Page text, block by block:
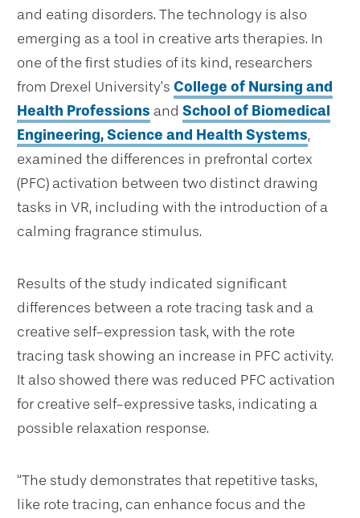
and eating disorders. The technology is also
emerging as a tool in creative arts therapies. In
one of the first studies of its kind, researchers
from Drexel University’s College of Nursing and
Health Professions and School of Biomedical
Engineering, Science and Health Systems,
examined the differences in prefrontal cortex
(PFC) activation between two distinct drawing
tasks in VR, including with the introduction of a
calming fragrance stimulus.
Results of the study indicated significant
differences between a rote tracing task and a
creative self-expression task, with the rote
tracing task showing an increase in PFC activity.
It also showed there was reduced PFC activation
for creative self-expressive tasks, indicating a
possible relaxation response.
“The study demonstrates that repetitive tasks,
like rote tracing, can enhance focus and the